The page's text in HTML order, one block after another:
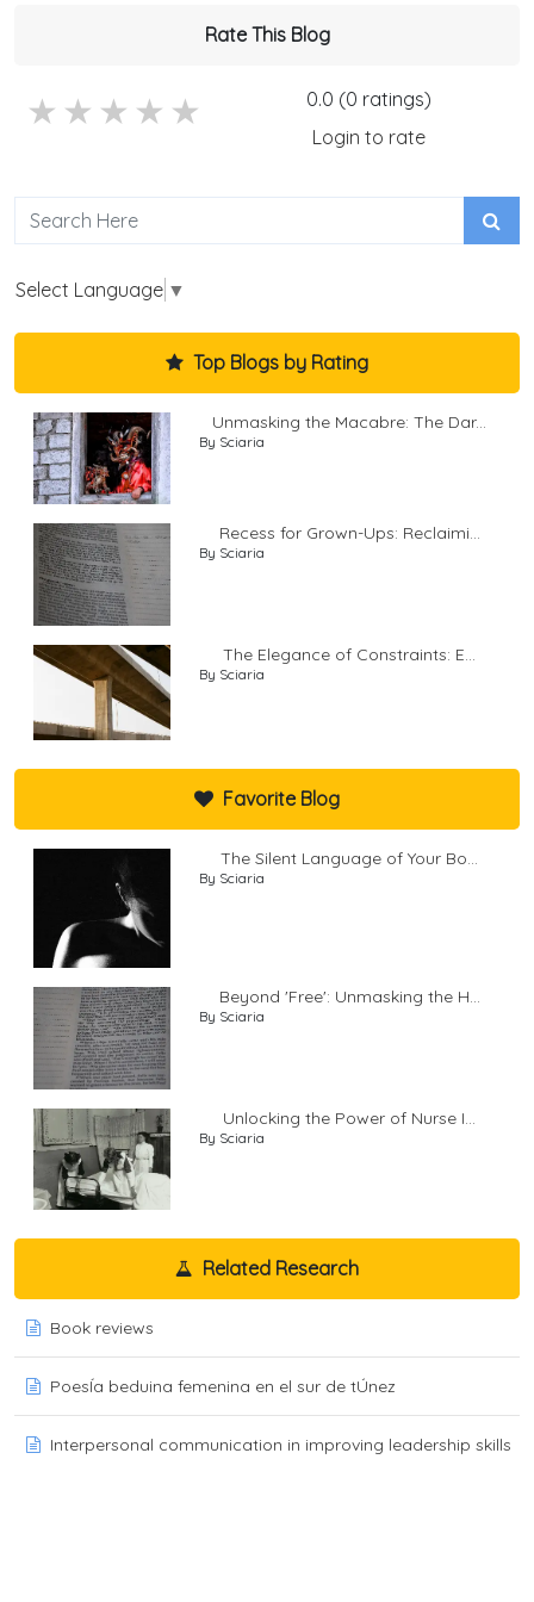
Rate This Blog
1 stars
2 stars
3 stars
4 stars
5 stars
0.0 (0 ratings)
Login to rate
Select Language ▼
Top Blogs by Rating
Unmasking the Macabre: The Dar...
By Sciaria
Recess for Grown-Ups: Reclaimi...
By Sciaria
The Elegance of Constraints: E...
By Sciaria
Favorite Blog
The Silent Language of Your Bo...
By Sciaria
Beyond 'Free': Unmasking the H...
By Sciaria
Unlocking the Power of Nurse I...
By Sciaria
Related Research
Book reviews
PoesÍa beduina femenina en el sur de tÚnez
Interpersonal communication in improving leadership skills